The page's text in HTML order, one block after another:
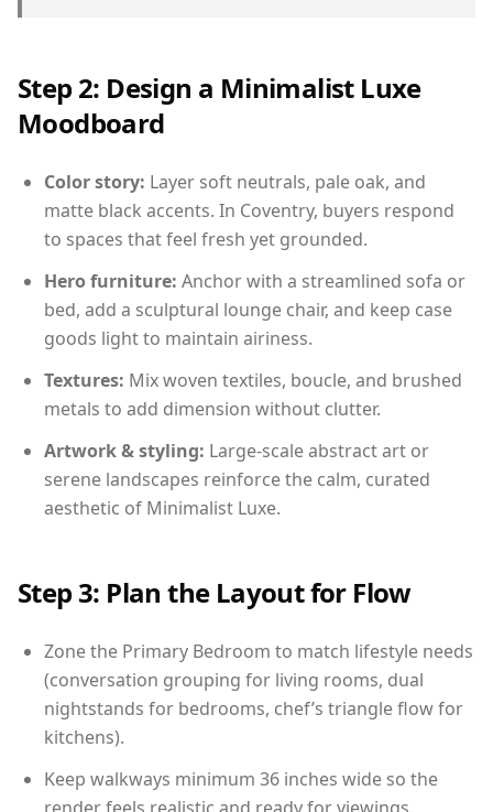
Step 2: Design a Minimalist Luxe
Moodboard
Color story: Layer soft neutrals, pale oak, and
matte black accents. In Coventry, buyers respond
to spaces that feel fresh yet grounded.
Hero furniture: Anchor with a streamlined sofa or
bed, add a sculptural lounge chair, and keep case
goods light to maintain airiness.
Textures: Mix woven textiles, boucle, and brushed
metals to add dimension without clutter.
Artwork & styling: Large-scale abstract art or
serene landscapes reinforce the calm, curated
aesthetic of Minimalist Luxe.
Step 3: Plan the Layout for Flow
Zone the Primary Bedroom to match lifestyle needs
(conversation grouping for living rooms, dual
nightstands for bedrooms, chef’s triangle flow for
kitchens).
Keep walkways minimum 36 inches wide so the